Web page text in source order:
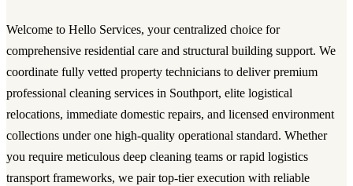
Welcome to Hello Services, your centralized choice for
comprehensive residential care and structural building support. We
coordinate fully vetted property technicians to deliver premium
professional cleaning services in Southport, elite logistical
relocations, immediate domestic repairs, and licensed environment
collections under one high-quality operational standard. Whether
you require meticulous deep cleaning teams or rapid logistics
transport frameworks, we pair top-tier execution with reliable